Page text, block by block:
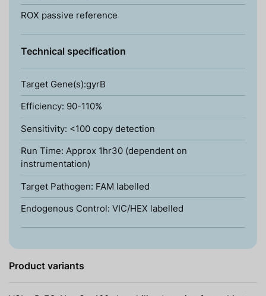
ROX passive reference
Technical specification
Target Gene(s):gyrB
Efficiency: 90-110%
Sensitivity: <100 copy detection
Run Time: Approx 1hr30 (dependent on
instrumentation)
Target Pathogen: FAM labelled
Endogenous Control: VIC/HEX labelled
Product variants